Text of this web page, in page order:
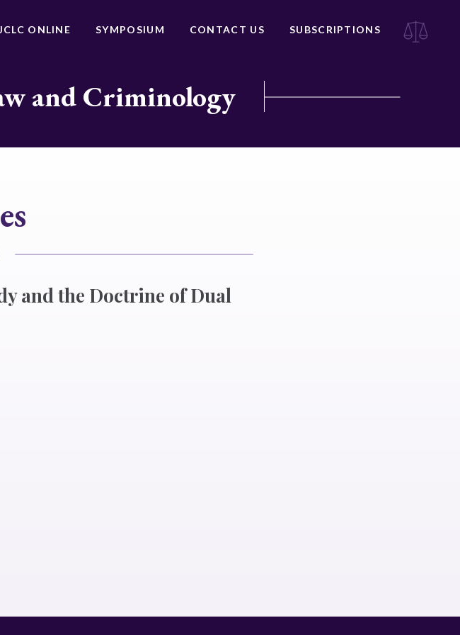
ONLINE SYMPOSIUM CONTACT US SUBSCRIPTIONS
and Criminology
and the Doctrine of Dual